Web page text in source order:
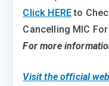
Click HEREto
Cancelling MIC
For more
Visit the official